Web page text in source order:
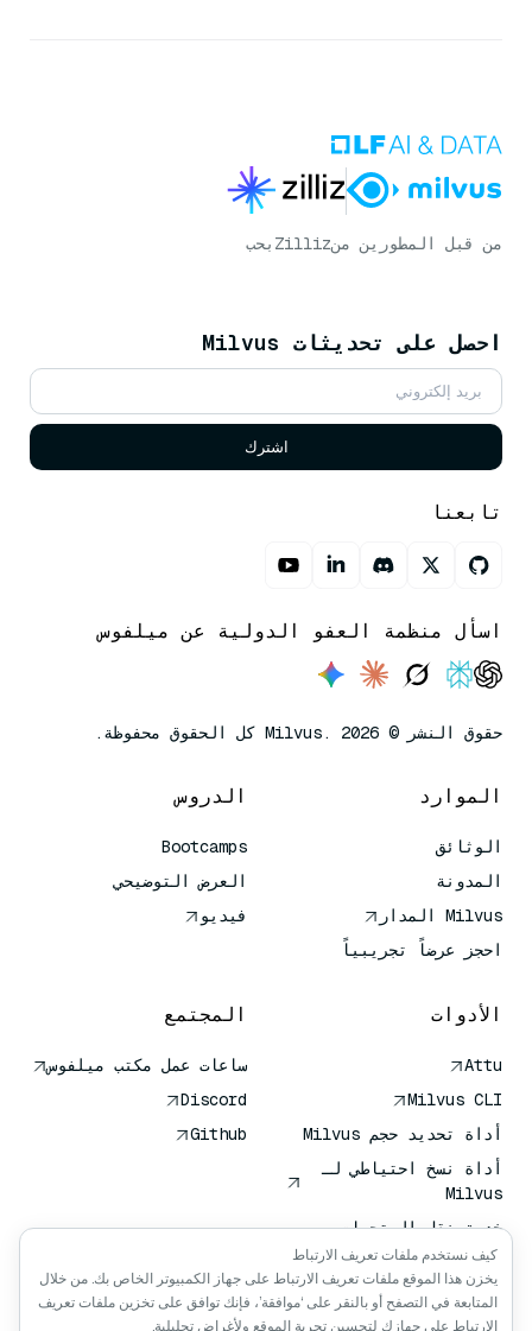
من قبل المطورين منZilliz بحب
احصل على تحديثات Milvus
اشترك
تابعنا
اسأل منظمة العفو الدولية عن ميلفوس
حقوق النشر © Milvus. 2026 كل الحقوق محفوظة.
الموارد
الوثائق
المدونة
Milvus المدار
احجز عرضاً تجريبياً
الدروس
Bootcamps
العرض التوضيحي
فيديو
الأدوات
Attu
Milvus CLI
أداة تحديد حجم Milvus
أداة نسخ احتياطي لـ
Milvus
خدمة نقل المتجهات
(VTS)
باحث عميق
سياق كلود كلود
المجتمع
ساعات عمل مكتب ميلفوس
Discord
Github
كيف نستخدم ملفات تعريف الارتباط
يخزن هذا الموقع ملفات تعريف الارتباط على جهاز الكمبيوتر الخاص بك. من خلال
المتابعة في التصفح أو بالنقر على ‘موافقة’، فإنك توافق على تخزين ملفات تعريف
الارتباط على جهازك لتحسين تجربة الموقع ولأغراض تحليلية.